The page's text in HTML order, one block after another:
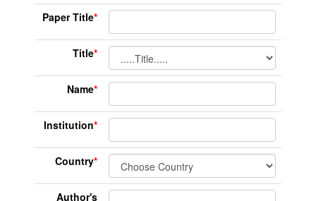
Paper Title*
Title*
Name*
Institution*
Country*
Author's